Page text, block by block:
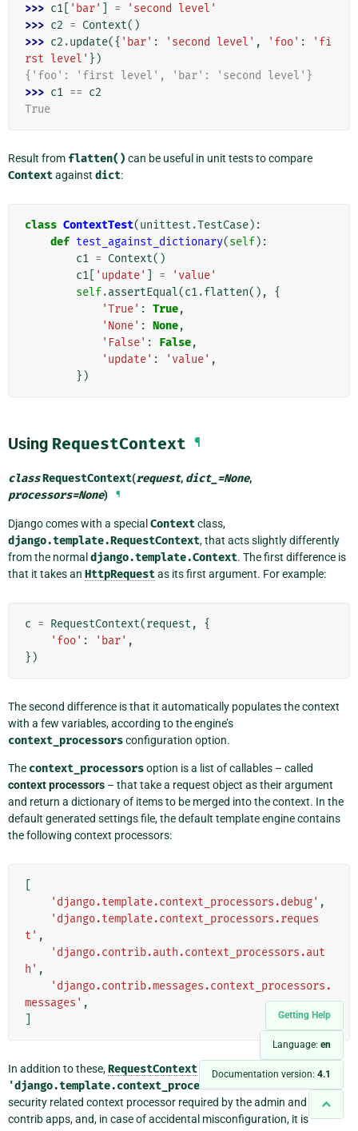
Getting Help
Language: en
Documentation version: 4.1
>>> c1 'bar' =
'second level'
>>> c2 = Context()
>>> c2 .update({ 'bar' : 'second level' , 'foo' :
'fi
rst level' })
{'foo': 'first level', 'bar': 'second level'}
>>> c1 == c2
True
Result from flatten() can be useful in unit tests to compare
Contextagainst dict:
class ContextTest(unittest .TestCase):
def test_against_dictionary(self):
c1 = Context()
c1
'update' =
'value'
self.assertEqual(c1.flatten(),
{
'True' : True,
'None' : None,
'False' : False,
'update' : 'value' ,
})
Using RequestContext ¶
classRequestContext(request, dict_ =None,
processors=None) ¶
Django comes with a special Contextclass,
django.template.RequestContext, that acts slightly differently
from the normal django.template.Context. The first difference is
that it takes an HttpRequestas its first argument. For example:
c = RequestContext(request ,
{
'foo' : 'bar' ,
})
The second difference is that it automatically populates the context
with a few variables, according to the engine’s
context_processorsconfiguration option.
The context_processorsoption is a list of callables – called
context processors – that take a request object as their argument
and return a dictionary of items to be merged into the context. In the
default generated settings file, the default template engine contains
the following context processors:
'django.template.context_processors.debug' ,
'django.template.context_processors.reques
t' ,
'django.contrib.auth.context_processors.aut
h' ,
'django.contrib.messages.context_processors.
messages' ,
In addition to these,RequestContext always enables
'django.template.context_processors.csrf'
security related context processor required by the admin and other
contrib apps, and, in case of accidental misconfiguration, it is